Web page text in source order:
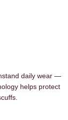
daily wear —
helps protect